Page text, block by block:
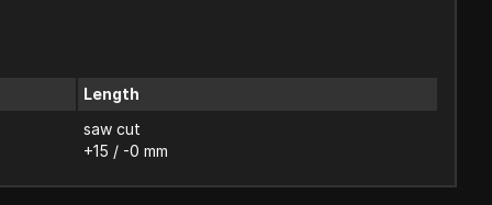
Length
saw cut
+15 / -0 mm